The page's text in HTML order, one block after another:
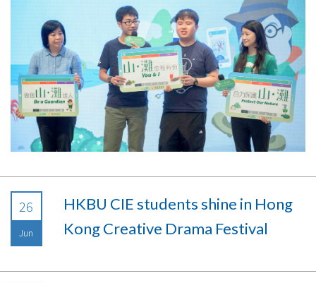
26
Jun
HKBU CIE students shine in Hong
Kong Creative Drama Festival